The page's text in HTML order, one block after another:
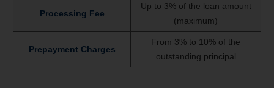
Processing Fee
Up to 3% of the loan amount
(maximum)
Prepayment Charges
From 3% to 10% of the
outstanding principal